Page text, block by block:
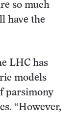
so much
have the
LHC has
models
parsimony
“However,